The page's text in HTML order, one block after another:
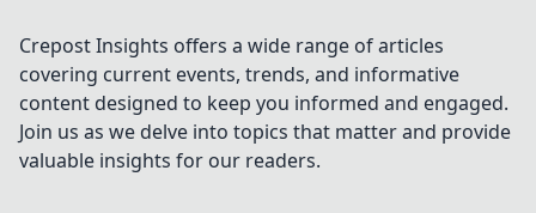
Crepost Insights offers a wide range of articles
covering current events, trends, and informative
content designed to keep you informed and engaged.
Join us as we delve into topics that matter and provide
valuable insights for our readers.